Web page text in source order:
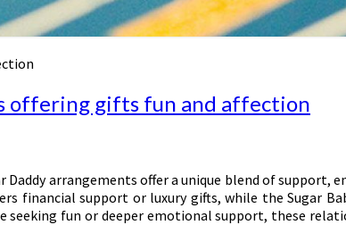
offering gifts fun and affection
arrangements offer a unique blend of support,
financial support or luxury gifts, while the Sugar
seeking fun or deeper emotional support, these